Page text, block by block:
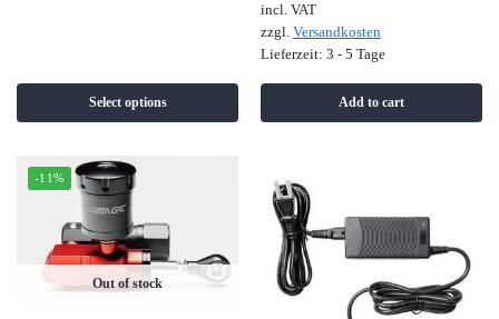
Select options
incl. VAT
zzgl. Versandkosten
Lieferzeit: 3 - 5 Tage
Add to cart
-11%
Out of stock